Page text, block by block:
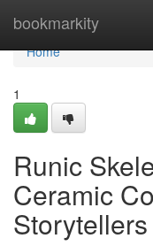
bookmarkity
Home
Home
1
Runic
Ceramic
Storytellers